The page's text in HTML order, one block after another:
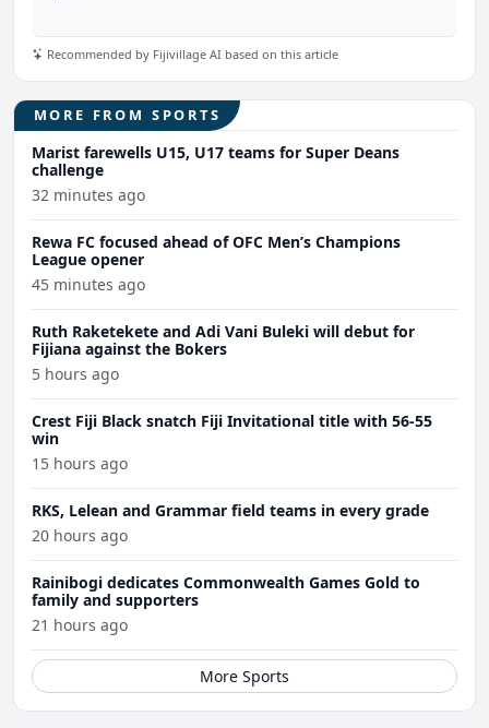
Recommended by Fijivillage AI based on this article
MORE FROM SPORTS
Marist farewells U15, U17 teams for Super Deans
challenge
32 minutes ago
Rewa FC focused ahead of OFC Men’s Champions
League opener
45 minutes ago
Ruth Raketekete and Adi Vani Buleki will debut for
Fijiana against the Bokers
5 hours ago
Crest Fiji Black snatch Fiji Invitational title with 56-55
win
15 hours ago
RKS, Lelean and Grammar field teams in every grade
20 hours ago
Rainibogi dedicates Commonwealth Games Gold to
family and supporters
21 hours ago
More Sports